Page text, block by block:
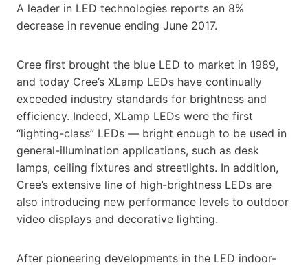
A leader in LED technologies reports an 8%
decrease in revenue ending June 2017.
Cree first brought the blue LED to market in 1989,
and today Cree’s XLamp LEDs have continually
exceeded industry standards for brightness and
efficiency. Indeed, XLamp LEDs were the first
“lighting-class” LEDs — bright enough to be used in
general-illumination applications, such as desk
lamps, ceiling fixtures and streetlights. In addition,
Cree’s extensive line of high-brightness LEDs are
also introducing new performance levels to outdoor
video displays and decorative lighting.
After pioneering developments in the LED indoor-